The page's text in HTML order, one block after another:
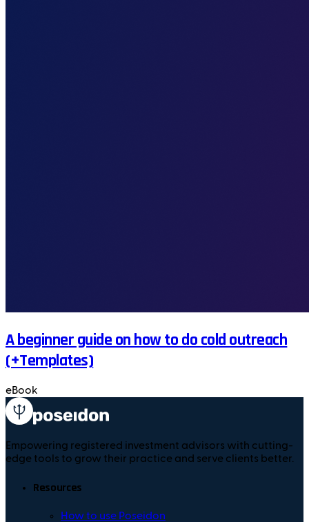
A beginner guide on how to do cold outreach
(+Templates)
eBook
Empowering registered investment advisors with cutting-
edge tools to grow their practice and serve clients better.
Resources
How to use Poseidon